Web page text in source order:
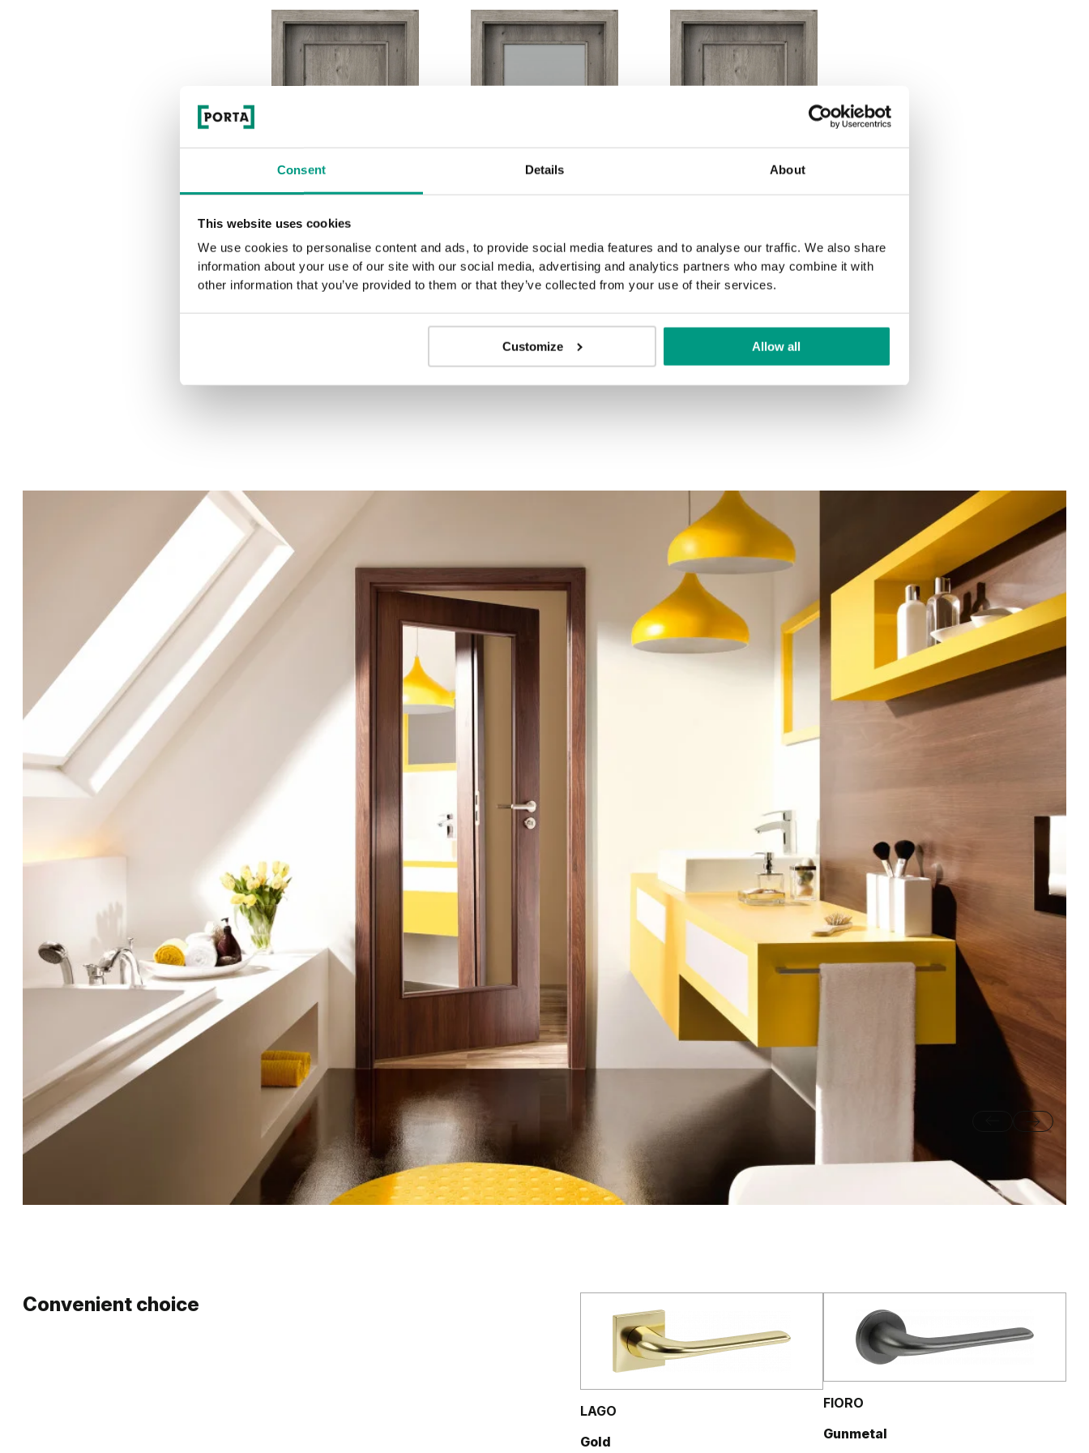
Consent Details About
This website uses cookies
We use cookies to personalise content and ads, to provide social media features and to analyse our traffic. We also share
information about your use of our site with our social media, advertising and analytics partners who may combine it with
other information that you’ve provided to them or that they’ve collected from your use of their services.
Customize Allow all
2.2 3.1
Convenient choice
LAGO
Gold
FIORO
Gunmetal